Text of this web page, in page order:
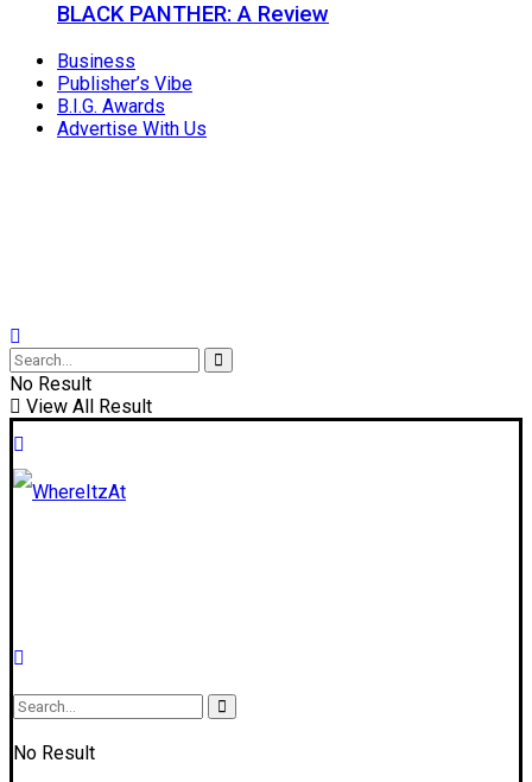
BLACK PANTHER: A Review
Business
Publisher’s Vibe
B.I.G. Awards
Advertise With Us
No Result
View All Result
No Result